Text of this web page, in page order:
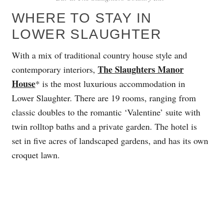
WHERE TO STAY IN
LOWER SLAUGHTER
With a mix of traditional country house style and
contemporary interiors, The Slaughters Manor
House* is the most luxurious accommodation in
Lower Slaughter. There are 19 rooms, ranging from
classic doubles to the romantic ‘Valentine’ suite with
twin rolltop baths and a private garden. The hotel is
set in five acres of landscaped gardens, and has its own
croquet lawn.